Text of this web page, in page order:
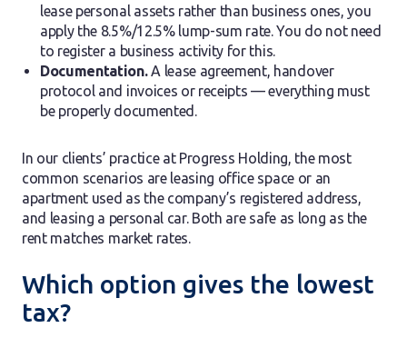
lease personal assets rather than business ones, you
apply the 8.5%/12.5% lump-sum rate. You do not need
to register a business activity for this.
Documentation.A lease agreement, handover
protocol and invoices or receipts — everything must
be properly documented.
In our clients’ practice at Progress Holding, the most
common scenarios are leasing office space or an
apartment used as the company’s registered address,
and leasing a personal car. Both are safe as long as the
rent matches market rates.
Which option gives the lowest
tax?